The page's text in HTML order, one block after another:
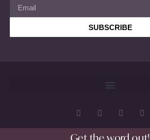
SUBSCRIBE